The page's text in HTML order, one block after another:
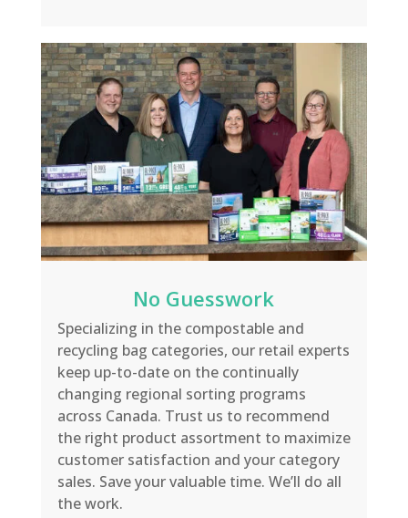
No Guesswork
Specializing in the compostable and
recycling bag categories, our retail experts
keep up-to-date on the continually
changing regional sorting programs
across Canada. Trust us to recommend
the right product assortment to maximize
customer satisfaction and your category
sales. Save your valuable time. We’ll do all
the work.